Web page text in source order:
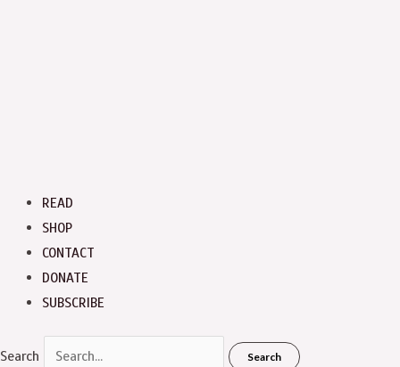
READ
SHOP
CONTACT
DONATE
SUBSCRIBE
Search Search